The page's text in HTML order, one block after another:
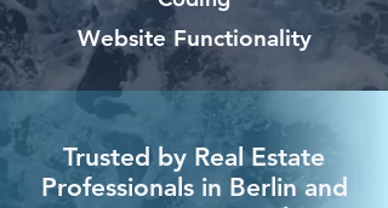
Website Functionality
Trusted by Real Estate
Professionals in Berlin and